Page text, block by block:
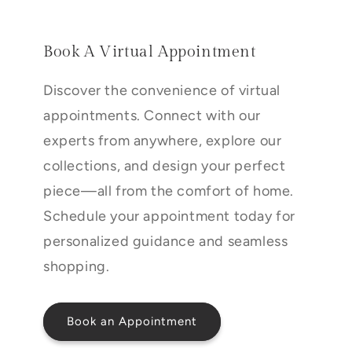
Book A Virtual Appointment
Discover the convenience of virtual
appointments. Connect with our
experts from anywhere, explore our
collections, and design your perfect
piece—all from the comfort of home.
Schedule your appointment today for
personalized guidance and seamless
shopping.
Book an Appointment